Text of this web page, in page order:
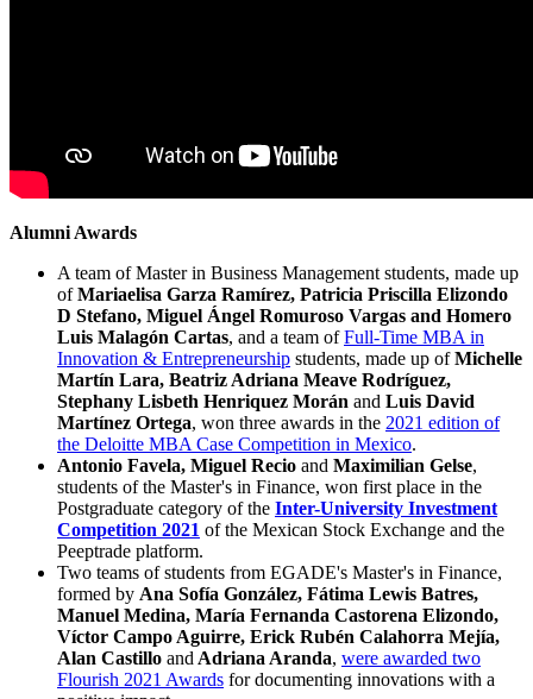
Alumni Awards
A team of Master in Business Management students, made up
ofMariaelisa Garza Ramírez, Patricia Priscilla Elizondo
D Stefano, Miguel Ángel Romuroso Vargas and Homero
Luis Malagón Cartas, and a team ofFull-Time MBA in
Innovation & Entrepreneurship students, made up ofMichelle
Martín Lara, Beatriz Adriana Meave Rodríguez,
Stephany Lisbeth Henriquez Morán and Luis David
Martínez Ortega, won three awards in the 2021 edition of
the Deloitte MBA Case Competition in Mexico.
Antonio Favela, Miguel Recio and Maximilian Gelse,
students of the Master's in Finance, won first place in the
Postgraduate category of the Inter-University Investment
Competition 2021 of the Mexican Stock Exchange and the
Peeptrade platform.
Two teams of students from EGADE's Master's in Finance,
formed by Ana Sofía González, Fátima Lewis Batres,
Manuel Medina, María Fernanda Castorena Elizondo,
Víctor Campo Aguirre, Erick Rubén Calahorra Mejía,
Alan Castillo and Adriana Aranda, were awarded two
Flourish 2021 Awards for documenting innovations with a